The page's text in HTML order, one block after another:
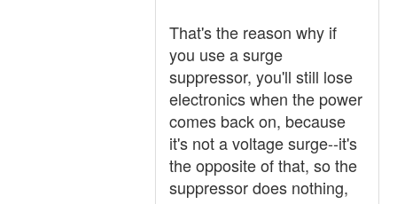
That's the reason why if
you use a surge
suppressor, you'll still lose
electronics when the power
comes back on, because
it's not a voltage surge--it's
the opposite of that, so the
suppressor does nothing,